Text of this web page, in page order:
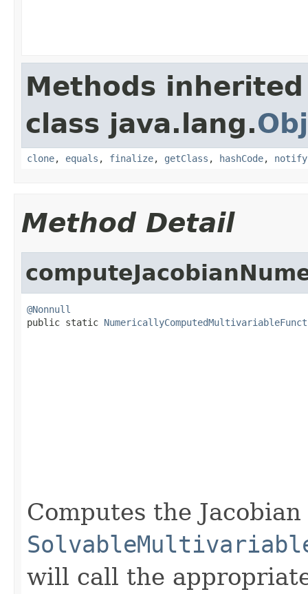
Methods
class java.lang.
clone, equals , finalize, getClass , hashCode, notify
Method Detail
@Nonnull
public static
Computes the
will call the